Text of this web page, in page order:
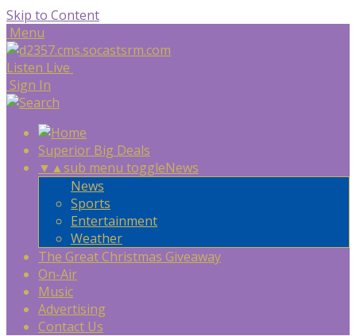
Skip to Content
Menu
Listen Live
Sign In
Superior Big Deals
▼ ▲sub menu toggleNews
News
Sports
Entertainment
Weather
The Great Christmas Giveaway
On-Air
Music
Advertising
Contact Us